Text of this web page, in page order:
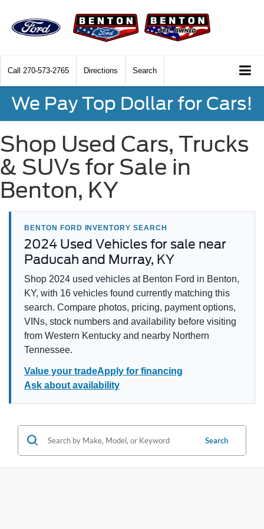
Call 270-573-2765 Directions Search
We Pay Top Dollar for Cars!
Shop Used Cars, Trucks
& SUVs for Sale in
Benton, KY
BENTON FORD INVENTORY SEARCH
2024 Used Vehicles for sale near
Paducah and Murray, KY
Shop 2024 used vehicles at Benton Ford in Benton,
KY, with 16 vehicles found currently matching this
search. Compare photos, pricing, payment options,
VINs, stock numbers and availability before visiting
from Western Kentucky and nearby Northern
Tennessee.
Value your tradeApply for financing
Ask about availability
Search